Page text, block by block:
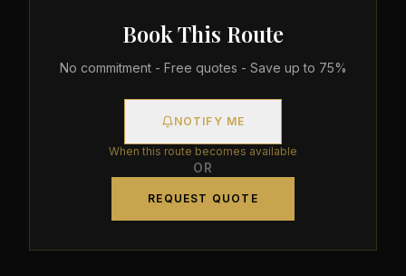
Book This Route
No commitment - Free quotes - Save up to 75%
NOTIFY ME
When this route becomes available
OR
REQUEST QUOTE